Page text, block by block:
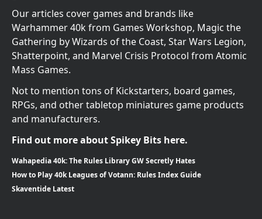
Our articles cover games and brands like
Warhammer 40k from Games Workshop, Magic the
Gathering by Wizards of the Coast, Star Wars Legion,
Shatterpoint, and Marvel Crisis Protocol from Atomic
Mass Games.
Not to mention tons of Kickstarters, board games,
RPGs, and other tabletop miniatures game products
and manufacturers.
Find out more about Spikey Bits here.
Wahapedia 40k: The Rules Library GW Secretly Hates
How to Play 40k Leagues of Votann: Rules Index Guide
Skaventide Latest